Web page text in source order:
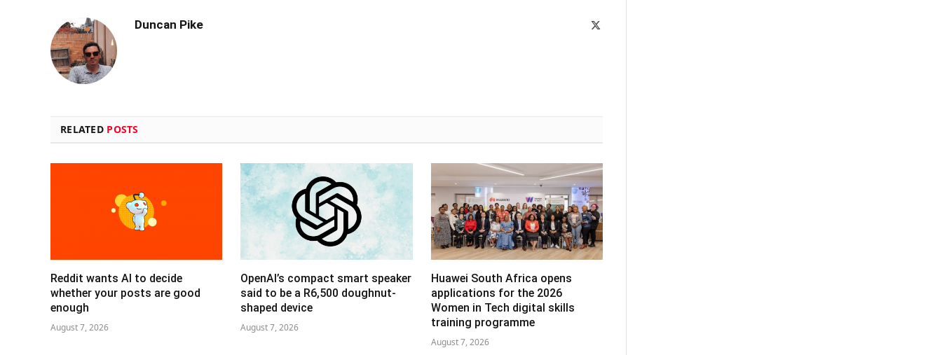
Duncan Pike
RELATED POSTS
Reddit wants AI to decide
whether your posts are good
enough
August 7, 2026
OpenAI’s compact smart speaker
said to be a R6,500 doughnut-
shaped device
August 7, 2026
Huawei South Africa opens
applications for the 2026
Women in Tech digital skills
training programme
August 7, 2026